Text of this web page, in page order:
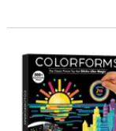
Colorforms Picture